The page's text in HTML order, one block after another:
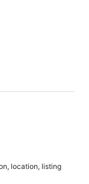
location, listing